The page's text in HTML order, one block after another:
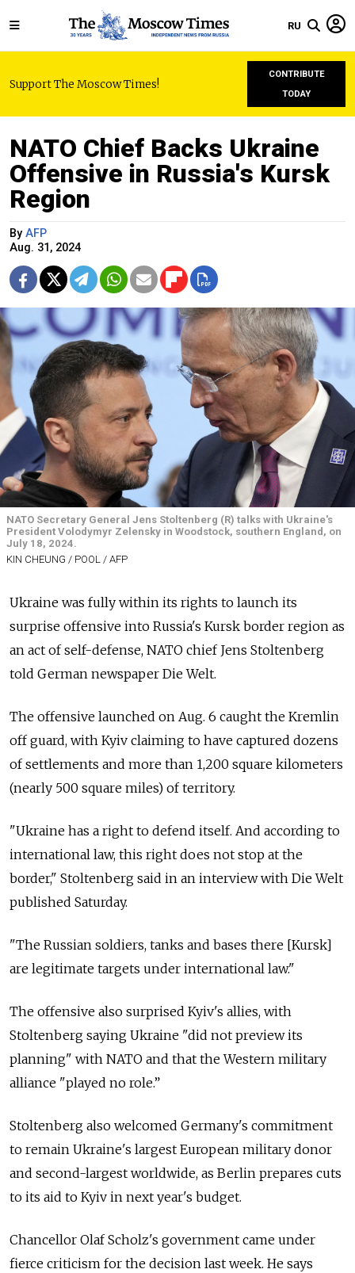
RU
Support The Moscow Times!
CONTRIBUTE
TODAY
NATO Chief Backs Ukraine
Offensive in Russia's Kursk
Region
By AFP
Aug. 31, 2024
NATO Secretary General Jens Stoltenberg (R) talks with Ukraine's
President Volodymyr Zelensky in Woodstock, southern England, on
July 18, 2024.
KIN CHEUNG / POOL / AFP
Ukraine was fully within its rights to launch its
surprise offensive into Russia's Kursk border region as
an act of self-defense, NATO chief Jens Stoltenberg
told German newspaper Die Welt.
The offensive launched on Aug. 6 caught the Kremlin
off guard, with Kyiv claiming to have captured dozens
of settlements and more than 1,200 square kilometers
(nearly 500 square miles) of territory.
"Ukraine has a right to defend itself. And according to
international law, this right does not stop at the
border," Stoltenberg said in an interview with Die Welt
published Saturday.
"The Russian soldiers, tanks and bases there [Kursk]
are legitimate targets under international law."
The offensive also surprised Kyiv's allies, with
Stoltenberg saying Ukraine "did not preview its
planning" with NATO and that the Western military
alliance "played no role.”
Stoltenberg also welcomed Germany's commitment
to remain Ukraine's largest European military donor
and second-largest worldwide, as Berlin prepares cuts
to its aid to Kyiv in next year's budget.
Chancellor Olaf Scholz's government came under
fierce criticism for the decision last week. He says